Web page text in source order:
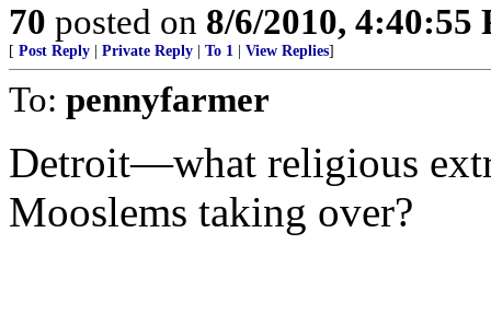
70 posted on 8/6/2010, 4:40:55
[ Post Reply | Private Reply | To 1 | View Replies]
To: pennyfarmer
Detroit—what religious
Mooslems taking over?